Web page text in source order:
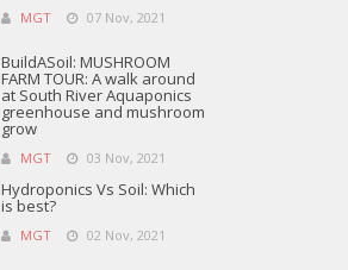
MGT 07 Nov, 2021
BuildASoil: MUSHROOM
FARM TOUR: A walk around
at South River Aquaponics
greenhouse and mushroom
grow
MGT 03 Nov, 2021
Hydroponics Vs Soil: Which
is best?
MGT 02 Nov, 2021